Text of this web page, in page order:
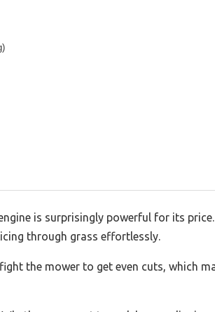
is surprisingly powerful for its
through grass effortlessly.
the mower to get even cuts, which